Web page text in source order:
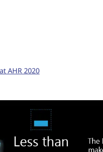
AHR 2020